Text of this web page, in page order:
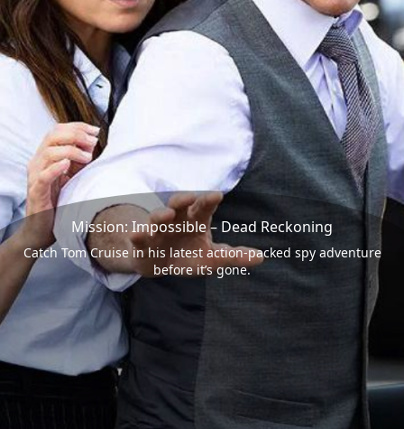
Mission: Impossible – Dead Reckoning
Catch Tom Cruise in his latest action-packed spy adventure
before it’s gone.